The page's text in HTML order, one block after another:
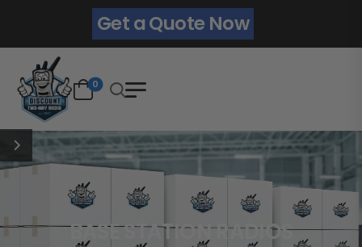
Get a Quote Now
0
BASE STATION RADIOS